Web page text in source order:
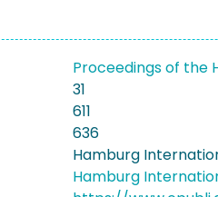
Proceedings of the
31
611
636
Hamburg
Hamburg